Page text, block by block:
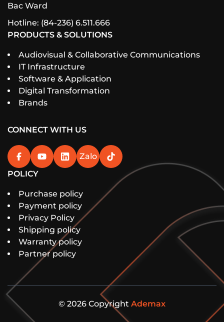
Bac Ward
Hotline: (84-236) 6.511.666
PRODUCTS & SOLUTIONS
Audiovisual & Collaborative Communications
IT Infrastructure
Software & Application
Digital Transformation
Brands
CONNECT WITH US
Zalo
POLICY
Purchase policy
Payment policy
Privacy Policy
Shipping policy
Warranty policy
Partner policy
© 2026 Copyright Ademax